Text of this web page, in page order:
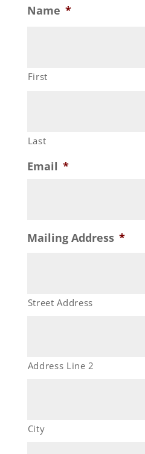
Name *
First
Last
Email *
Mailing Address *
Street Address
Address Line 2
City